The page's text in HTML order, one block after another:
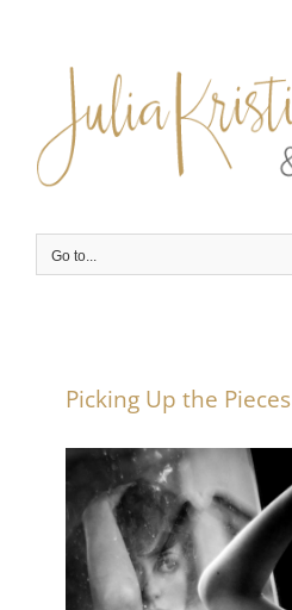
content
Go to...
Picking Up the Pieces